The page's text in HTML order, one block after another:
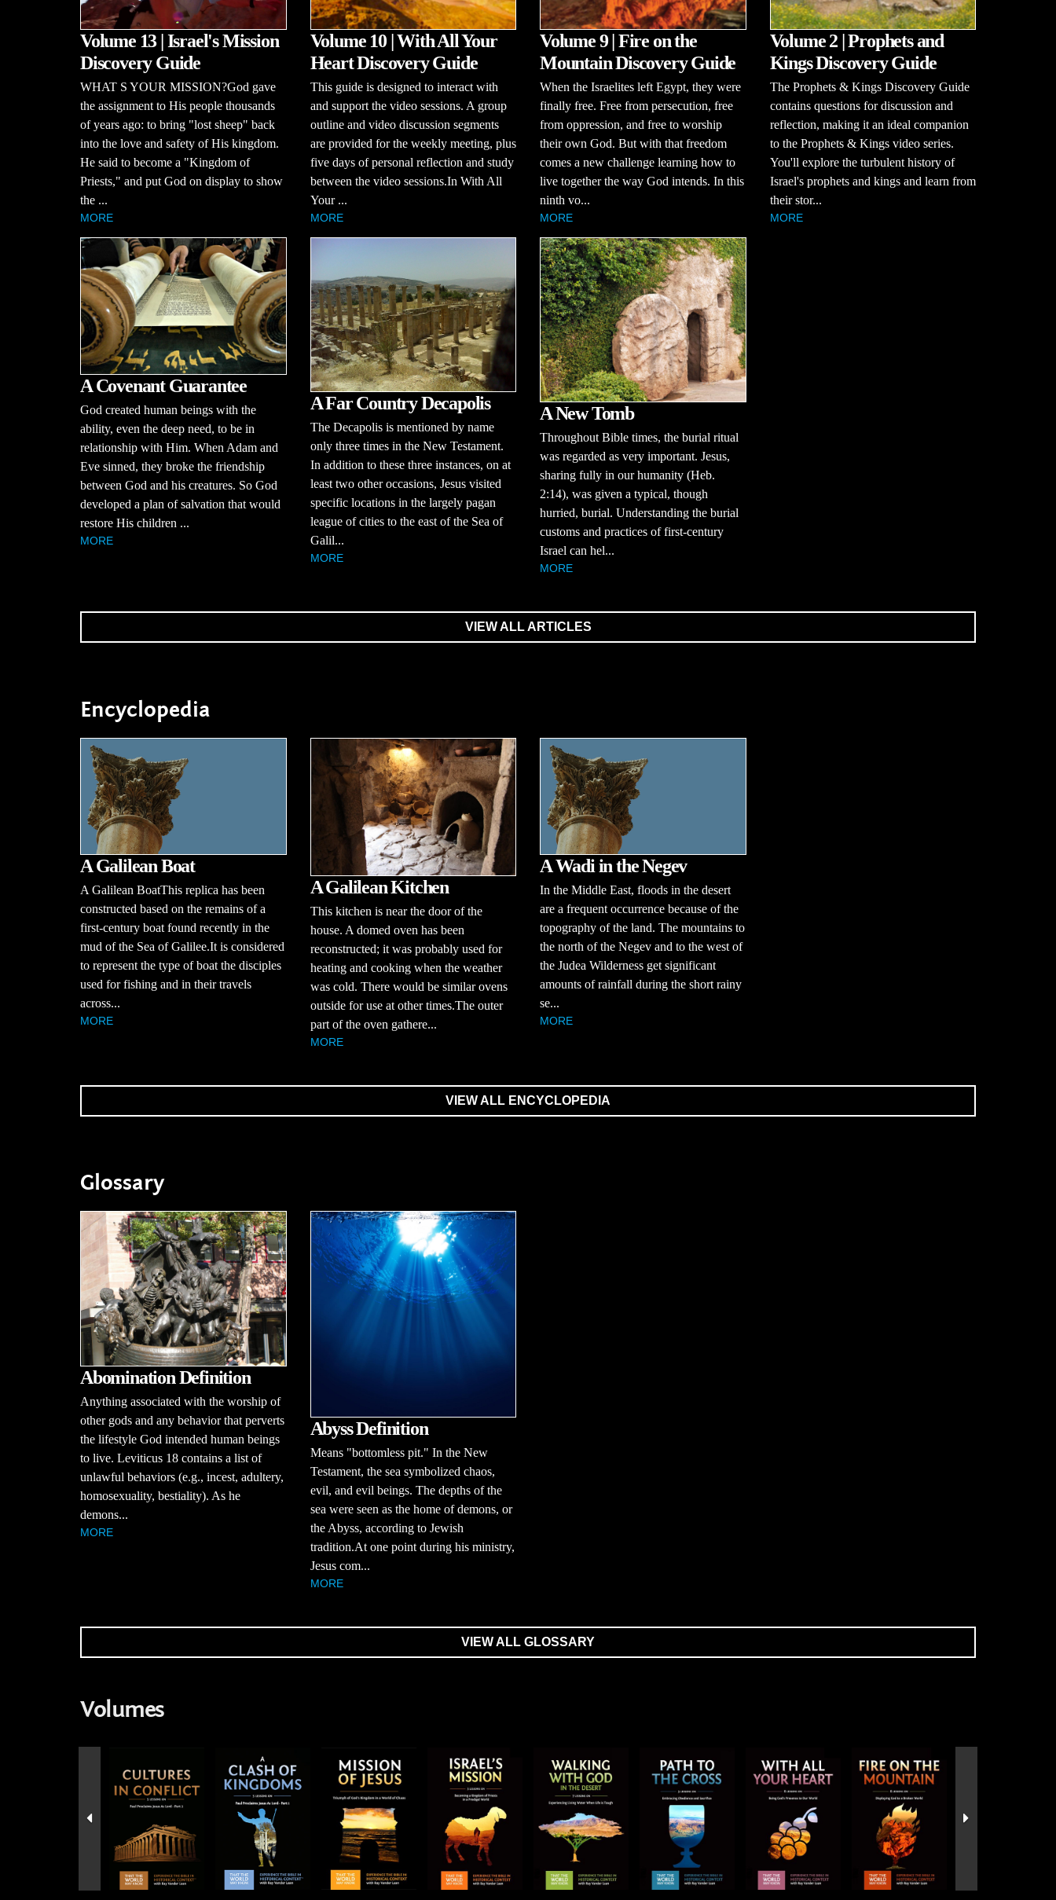
Volume 13 | Israel's Mission
Discovery Guide
WHAT S YOUR MISSION?God gave
the assignment to His people thousands
of years ago: to bring "lost sheep" back
into the love and safety of His kingdom.
He said to become a "Kingdom of
Priests," and put God on display to show
the ...
MORE
Volume 10 | With All Your
Heart Discovery Guide
This guide is designed to interact with
and support the video sessions. A group
outline and video discussion segments
are provided for the weekly meeting, plus
five days of personal reflection and study
between the video sessions.In With All
Your ...
MORE
Volume 9 | Fire on the
Mountain Discovery Guide
When the Israelites left Egypt, they were
finally free. Free from persecution, free
from oppression, and free to worship
their own God. But with that freedom
comes a new challenge learning how to
live together the way God intends. In this
ninth vo...
MORE
Volume 2 | Prophets and
Kings Discovery Guide
The Prophets & Kings Discovery Guide
contains questions for discussion and
reflection, making it an ideal companion
to the Prophets & Kings video series.
You'll explore the turbulent history of
Israel's prophets and kings and learn from
their stor...
MORE
A Covenant Guarantee
God created human beings with the
ability, even the deep need, to be in
relationship with Him. When Adam and
Eve sinned, they broke the friendship
between God and his creatures. So God
developed a plan of salvation that would
restore His children ...
MORE
A Far Country Decapolis
The Decapolis is mentioned by name
only three times in the New Testament.
In addition to these three instances, on at
least two other occasions, Jesus visited
specific locations in the largely pagan
league of cities to the east of the Sea of
Galil...
MORE
A New Tomb
Throughout Bible times, the burial ritual
was regarded as very important. Jesus,
sharing fully in our humanity (Heb.
2:14), was given a typical, though
hurried, burial. Understanding the burial
customs and practices of first-century
Israel can hel...
MORE
VIEW ALL ARTICLES
Encyclopedia
A Galilean Boat
A Galilean BoatThis replica has been
constructed based on the remains of a
first-century boat found recently in the
mud of the Sea of Galilee.It is considered
to represent the type of boat the disciples
used for fishing and in their travels
across...
MORE
A Galilean Kitchen
This kitchen is near the door of the
house. A domed oven has been
reconstructed; it was probably used for
heating and cooking when the weather
was cold. There would be similar ovens
outside for use at other times.The outer
part of the oven gathere...
MORE
A Wadi in the Negev
In the Middle East, floods in the desert
are a frequent occurrence because of the
topography of the land. The mountains to
the north of the Negev and to the west of
the Judea Wilderness get significant
amounts of rainfall during the short rainy
se...
MORE
VIEW ALL ENCYCLOPEDIA
Glossary
Abomination Definition
Anything associated with the worship of
other gods and any behavior that perverts
the lifestyle God intended human beings
to live. Leviticus 18 contains a list of
unlawful behaviors (e.g., incest, adultery,
homosexuality, bestiality). As he
demons...
MORE
Abyss Definition
Means "bottomless pit." In the New
Testament, the sea symbolized chaos,
evil, and evil beings. The depths of the
sea were seen as the home of demons, or
the Abyss, according to Jewish
tradition.At one point during his ministry,
Jesus com...
MORE
VIEW ALL GLOSSARY
Volumes